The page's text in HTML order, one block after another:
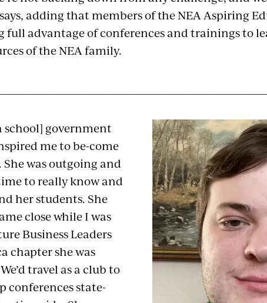
says, adding that members of the NEA Aspiring
full advantage of conferences and trainings to
of the NEA family.
school] government
me to be-come
She was outgoing and
to really know and
her students. She
close while I was
Business Leaders
chapter she was
travel as a club to
conferences state-